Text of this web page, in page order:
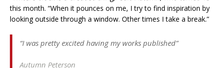
this month. “When it pounces on me, I try to find inspiration by
looking outside through a window. Other times I take a break.”
“I was pretty excited having my works published”
Autumn Peterson